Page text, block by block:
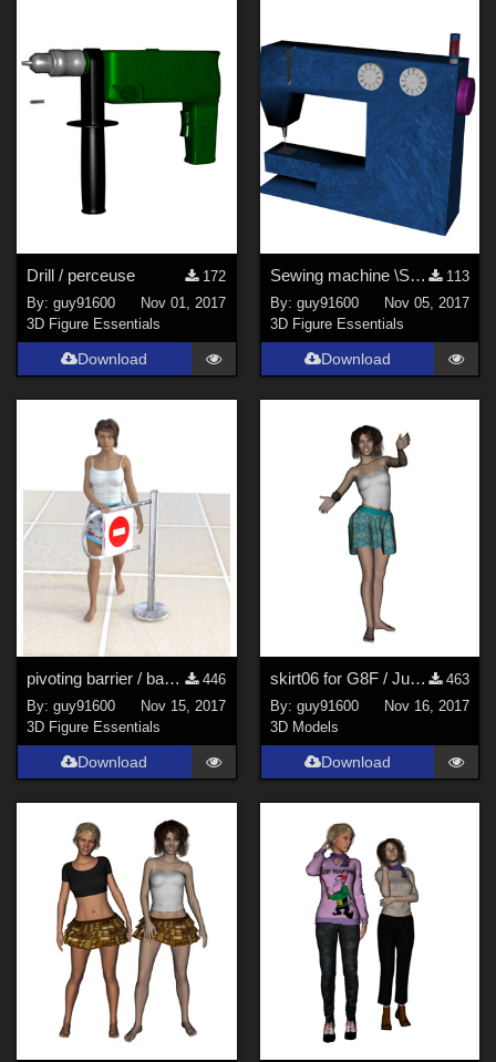
Drill / perceuse
172
By:guy91600
Nov 01, 2017
3D Figure Essentials
Download
Sewing machine \Sewing machine
113
By: guy91600
Nov 05, 2017
3D Figure Essentials
Download
pivoting barrier / barri&#232;re pivotante
446
By:guy91600
Nov 15, 2017
3D Figure Essentials
Download
skirt06 for G8F / Jupe06
463
By: guy91600
Nov 16, 2017
3D Models
Download